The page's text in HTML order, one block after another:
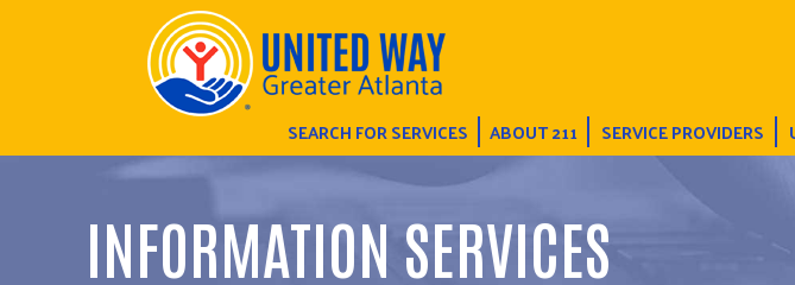
SEARCH FOR SERVICES ABOUT 211 SERVICE PROVIDERS
INFORMATION SERVICES